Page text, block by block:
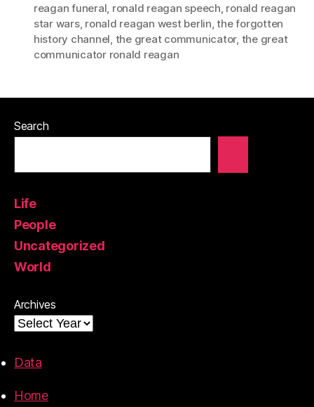
reagan funeral, ronald reagan speech, ronald reagan
star wars, ronald reagan west berlin,the forgotten
history channel, the great communicator, the great
communicator ronald reagan
Search
Life
People
Uncategorized
World
Archives
Data
Home